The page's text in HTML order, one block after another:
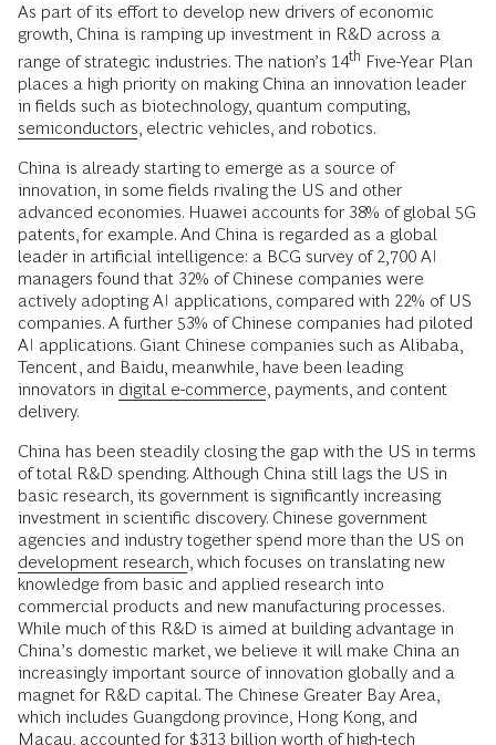
As part of its effort to develop new drivers of economic
growth, China is ramping up investment in R&D across a
range of strategic industries. The nation’s 14th Five-Year Plan
places a high priority on making China an innovation leader
in fields such as biotechnology, quantum computing,
semiconductors , electric vehicles, and robotics.
China is already starting to emerge as a source of
innovation, in some fields rivaling the US and other
advanced economies. Huawei accounts for 38% of global 5G
patents, for example. And China is regarded as a global
leader in artificial intelligence: a BCG survey of 2,700 AI
managers found that 32% of Chinese companies were
actively adopting AI applications, compared with 22% of US
companies. A further 53% of Chinese companies had piloted
AI applications. Giant Chinese companies such as Alibaba,
Tencent, and Baidu, meanwhile, have been leading
innovators in digital e-commerce , payments, and content
delivery.
China has been steadily closing the gap with the US in terms
of total R&D spending. Although China still lags the US in
basic research, its government is significantly increasing
investment in scientific discovery. Chinese government
agencies and industry together spend more than the US on
development research , which focuses on translating new
knowledge from basic and applied research into
commercial products and new manufacturing processes.
While much of this R&D is aimed at building advantage in
China’s domestic market, we believe it will make China an
increasingly important source of innovation globally and a
magnet for R&D capital. The Chinese Greater Bay Area,
which includes Guangdong province, Hong Kong, and
Macau, accounted for $313 billion worth of high-tech